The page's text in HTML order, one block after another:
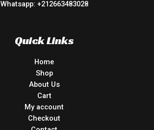
Whatsapp: +212663483028
Quick Links
Home
Shop
About Us
Cart
My account
Checkout